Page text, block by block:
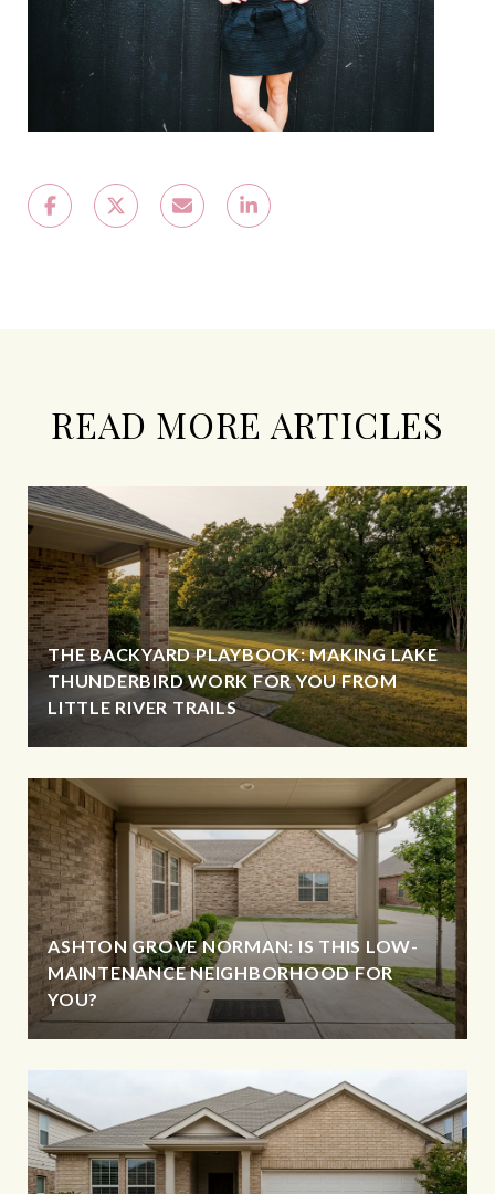
READ MORE ARTICLES
THE BACKYARD PLAYBOOK: MAKING LAKE
THUNDERBIRD WORK FOR YOU FROM
LITTLE RIVER TRAILS
ASHTON GROVE NORMAN: IS THIS LOW-
MAINTENANCE NEIGHBORHOOD FOR
YOU?